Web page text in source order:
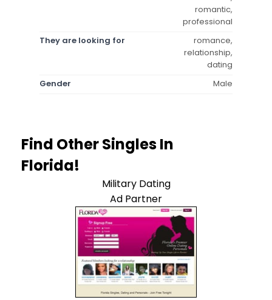
romantic,
professional
They are looking for
romance,
relationship,
dating
Gender
Male
Find Other Singles In
Florida!
Military Dating
Ad Partner